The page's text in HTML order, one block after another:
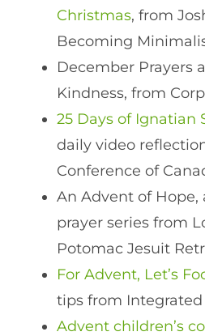
Christmas, from
Becoming
December Prayers
Kindness, from
25 Days of Ignatian
daily video
Conference of
An Advent of
prayer series from
Potomac Jesuit
For Advent, Let’s
tips from Integrated
Advent children’s